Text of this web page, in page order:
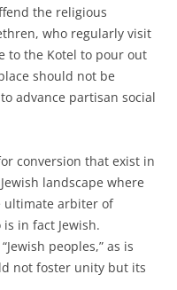
the religious
who regularly visit
to the Kotel to pour out
should not be
advance partisan social
conversion that exist in
landscape where
ultimate arbiter of
in fact Jewish.
peoples,” as is
not foster unity but its